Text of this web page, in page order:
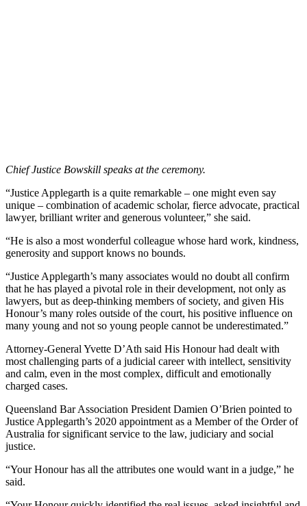
Chief Justice Bowskill speaks at the ceremony.
“Justice Applegarth is a quite remarkable – one might even say
unique – combination of academic scholar, fierce advocate, practical
lawyer, brilliant writer and generous volunteer,” she said.
“He is also a most wonderful colleague whose hard work, kindness,
generosity and support knows no bounds.
“Justice Applegarth’s many associates would no doubt all confirm
that he has played a pivotal role in their development, not only as
lawyers, but as deep-thinking members of society, and given His
Honour’s many roles outside of the court, his positive influence on
many young and not so young people cannot be underestimated.”
Attorney-General Yvette D’Ath said His Honour had dealt with
most challenging parts of a judicial career with intellect, sensitivity
and calm, even in the most complex, difficult and emotionally
charged cases.
Queensland Bar Association President Damien O’Brien pointed to
Justice Applegarth’s 2020 appointment as a Member of the Order of
Australia for significant service to the law, judiciary and social
justice.
“Your Honour has all the attributes one would want in a judge,” he
said.